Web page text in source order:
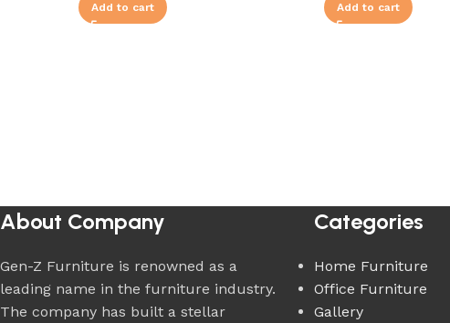
Add to cart Add to cart
About Company
Gen-Z Furniture is renowned as a
leading name in the furniture industry.
The company has built a stellar
Categories
Home Furniture
Office Furniture
Gallery